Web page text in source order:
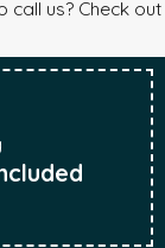
us? Check out